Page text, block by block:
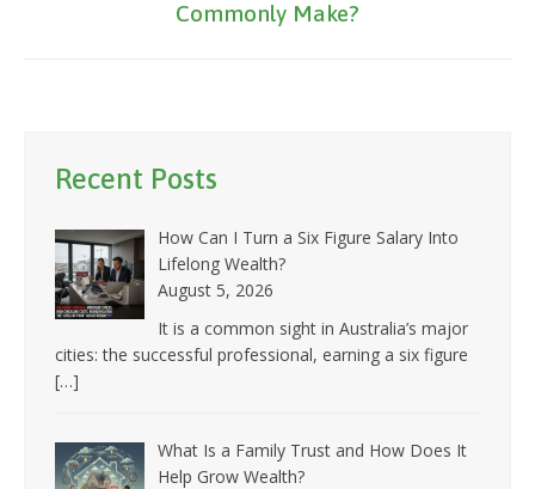
post:
Commonly Make?
Recent Posts
How Can I Turn a Six Figure Salary Into
Lifelong Wealth?
August 5, 2026
It is a common sight in Australia’s major
cities: the successful professional, earning a six figure
[…]
What Is a Family Trust and How Does It
Help Grow Wealth?